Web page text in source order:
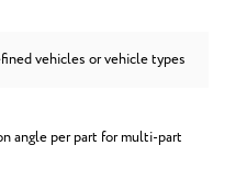
vehicles or vehicle types
angle per part for multi-part